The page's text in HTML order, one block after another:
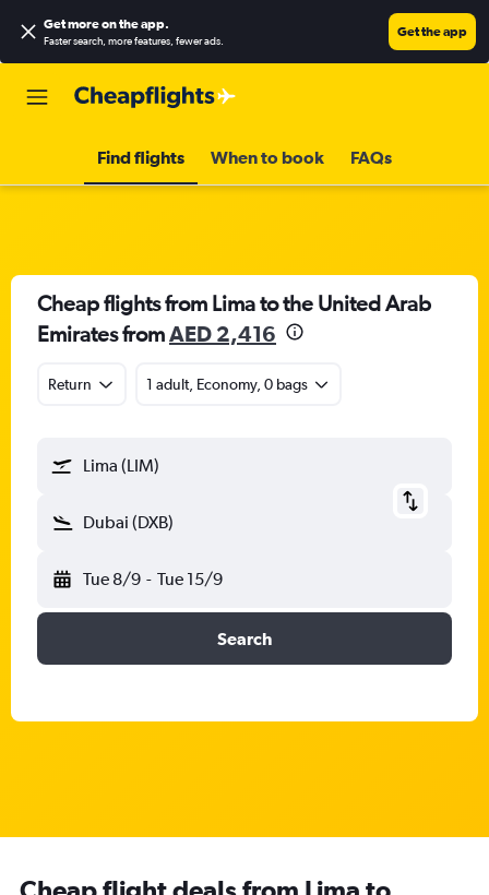
Get more on the app.
Faster search, more features, fewer ads.
Get the app
Find flights When to book FAQs
Cheap flights from Lima to the United Arab
Emirates fromAED 2,416
Return 1 adult, Economy, 0 bags
Lima (LIM)
Dubai (DXB)
Tue 8/9 - Tue 15/9
Search